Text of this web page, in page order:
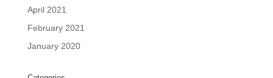
April 2021
February 2021
January 2020